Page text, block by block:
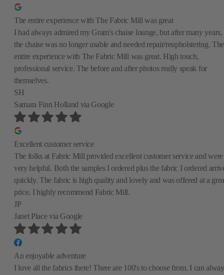
The entire experience with The Fabric Mill was great
I had always admired my Gram's chaise lounge, but after many years,
the chaise was no longer usable and needed repair/reupholstering. The
entire experience with The Fabric Mill was great. High touch,
professional service. The before and after photos really speak for
themselves.
SH
Samara Finn Holland via Google
Excellent customer service
The folks at Fabric Mill provided excellent customer service and were
very helpful. Both the samples I ordered plus the fabric I ordered
quickly. The fabric is high quality and lovely and was offered at a
price. I highly recommend Fabric Mill.
JP
Janet Placevia Google
An enjoyable adventure
I love all the fabrics there! There are 100's to choose from. I can